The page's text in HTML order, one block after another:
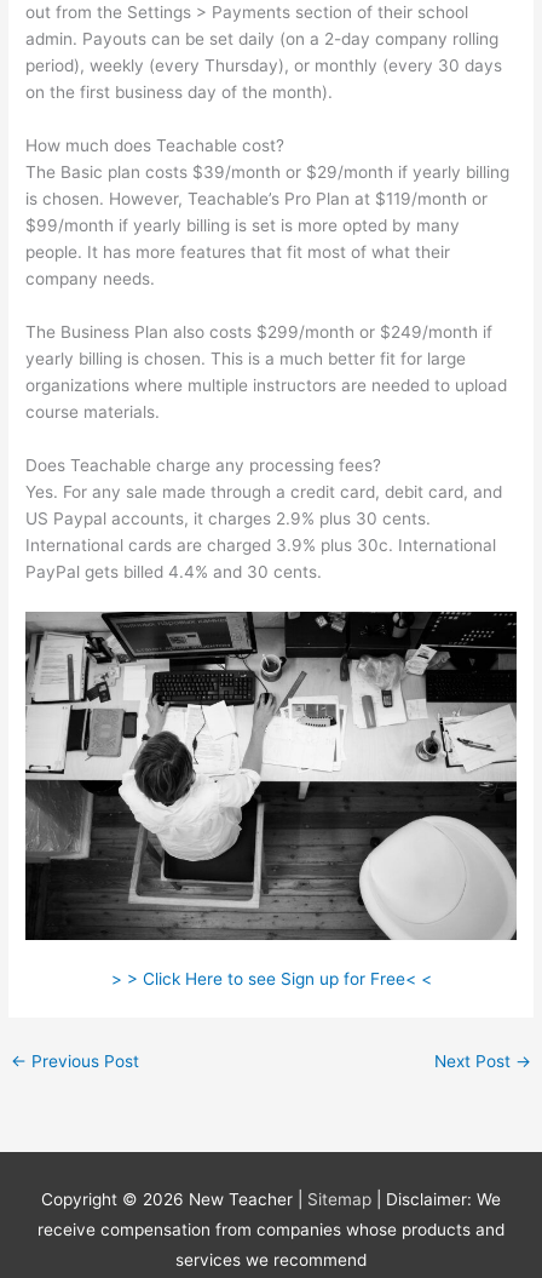
out from the Settings > Payments section of their school
admin. Payouts can be set daily (on a 2-day company rolling
period), weekly (every Thursday), or monthly (every 30 days
on the first business day of the month).
How much does Teachable cost?
The Basic plan costs $39/month or $29/month if yearly billing
is chosen. However, Teachable’s Pro Plan at $119/month or
$99/month if yearly billing is set is more opted by many
people. It has more features that fit most of what their
company needs.
The Business Plan also costs $299/month or $249/month if
yearly billing is chosen. This is a much better fit for large
organizations where multiple instructors are needed to upload
course materials.
Does Teachable charge any processing fees?
Yes. For any sale made through a credit card, debit card, and
US Paypal accounts, it charges 2.9% plus 30 cents.
International cards are charged 3.9% plus 30c. International
PayPal gets billed 4.4% and 30 cents.
> > Click Here to see Sign up for Free< <
← Previous Post Next Post →
Copyright © 2026 New Teacher Sitemap
| Disclaimer: We
receive compensation from companies whose products and
services we recommend